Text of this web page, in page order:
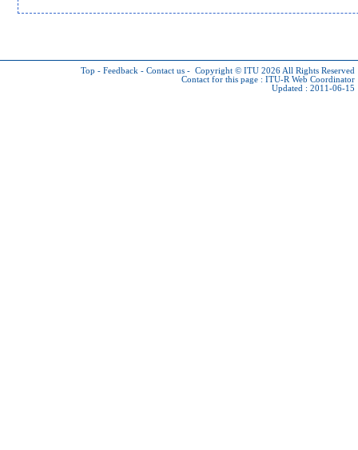
Top - Feedback - Contact us - Copyright © ITU 2026 All Rights Reserved
Contact for this page : ITU-R Web Coordinator
Updated : 2011-06-15